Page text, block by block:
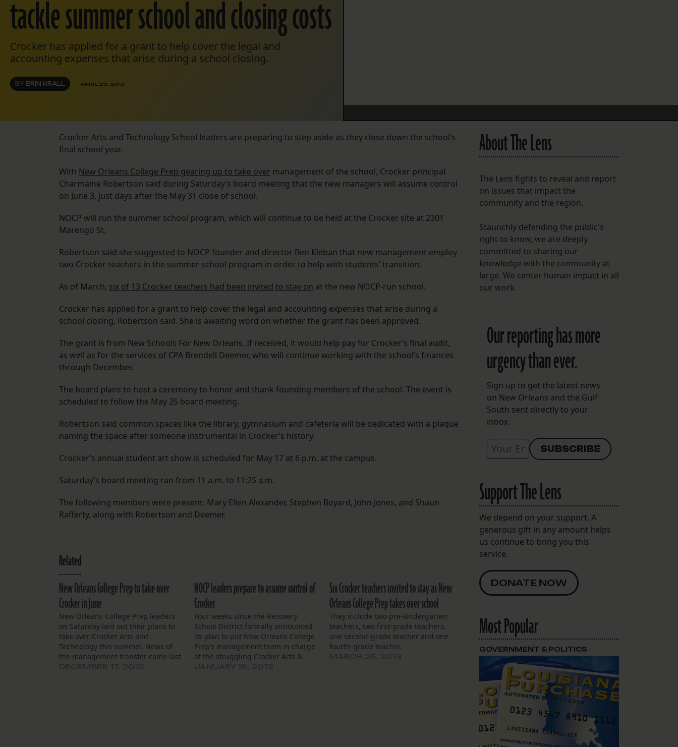
tackle summer school and closing costs
Crocker has applied for a grant to help cover the legal and
accounting expenses that arise during a school closing.
BY ERIN KRALL APRIL 29, 2013
Crocker Arts and Technology School leaders are preparing to step aside as they close down the school’s
final school year.
With New Orleans College Prep gearing up to take over management of the school, Crocker principal
Charmaine Robertson said during Saturday’s board meeting that the new managers will assume control
on June 3, just days after the May 31 close of school.
NOCP will run the summer school program, which will continue to be held at the Crocker site at 2301
Marengo St.
Robertson said she suggested to NOCP founder and director Ben Kleban that new management employ
two Crocker teachers in the summer school program in order to help with students’ transition.
As of March, six of 13 Crocker teachers had been invited to stay on at the new NOCP-run school.
Crocker has applied for a grant to help cover the legal and accounting expenses that arise during a
school closing, Robertson said. She is awaiting word on whether the grant has been approved.
The grant is from New Schools For New Orleans. If received, it would help pay for Crocker’s final audit,
as well as for the services of CPA Brendell Deemer, who will continue working with the school’s finances
through December.
The board plans to host a ceremony to honor and thank founding members of the school. The event is
scheduled to follow the May 25 board meeting.
Robertson said common spaces like the library, gymnasium and cafeteria will be dedicated with a plaque
naming the space after someone instrumental in Crocker’s history.
Crocker’s annual student art show is scheduled for May 17 at 6 p.m. at the campus.
Saturday’s board meeting ran from 11 a.m. to 11:25 a.m.
The following members were present: Mary Ellen Alexander, Stephen Boyard, John Jones, and Shaun
Rafferty, along with Robertson and Deemer.
Related
New Orleans College Prep to take over
Crocker in June
New Orleans College Prep leaders
on Saturday laid out their plans to
take over Crocker Arts and
Technology this summer. News of
the management transfer came last
NOCP leaders prepare to assume control of
Crocker
Four weeks since the Recovery
School District formally announced
its plan to put New Orleans College
Prep’s management team in charge
of the struggling Crocker Arts &
Six Crocker teachers invited to stay as New
Orleans College Prep takes over school
They include two pre-kindergarten
teachers, two first-grade teachers,
one second-grade teacher and one
fourth-grade teacher.
About The Lens
The Lens fights to reveal and report
on issues that impact the
community and the region.
Staunchly defending the public's
right to know, we are deeply
committed to sharing our
knowledge with the community at
large. We center human impact in all
our work.
Our reporting has more
urgency than ever.
Sign up to get the latest news
on New Orleans and the Gulf
South sent directly to your
inbox.
Support The Lens
We depend on your support. A
generous gift in any amount helps
us continue to bring you this
service.
DONATE NOW
Most Popular
GOVERNMENT & POLITICS